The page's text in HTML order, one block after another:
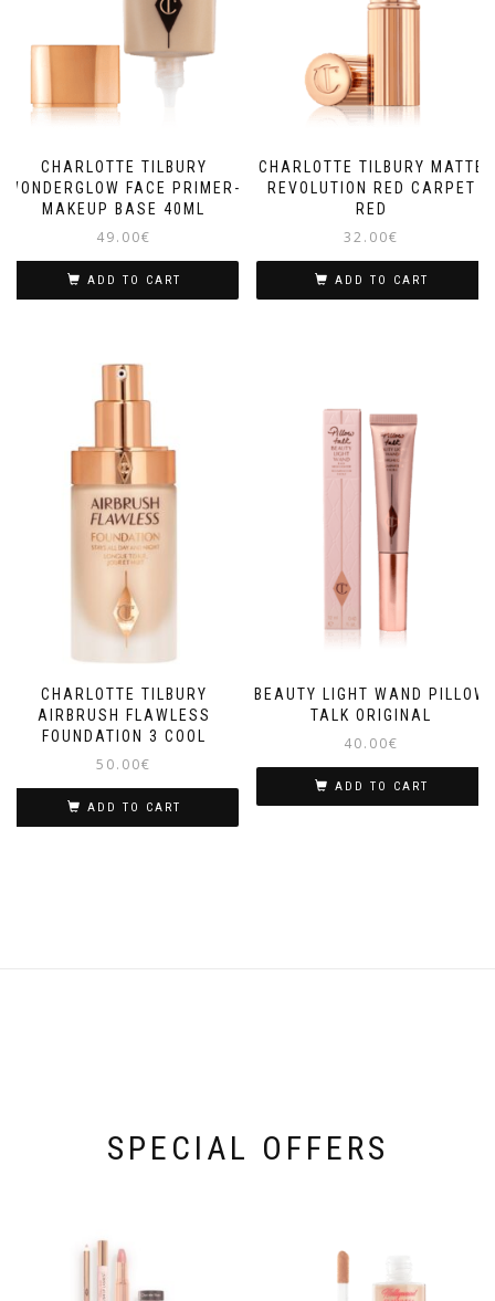
CHARLOTTE TILBURY
WONDERGLOW FACE PRIMER-
MAKEUP BASE 40ML
49.00€
ADD TO CART
CHARLOTTE TILBURY MATTE
REVOLUTION RED CARPET
RED
32.00€
ADD TO CART
CHARLOTTE TILBURY
AIRBRUSH FLAWLESS
FOUNDATION 3 COOL
50.00€
ADD TO CART
BEAUTY LIGHT WAND PILLOW
TALK ORIGINAL
40.00€
ADD TO CART
SPECIAL OFFERS